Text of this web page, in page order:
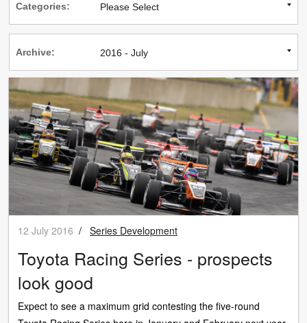
Categories:
Archive:
12 July 2016 /Series Development
Toyota Racing Series - prospects
look good
Expect to see a maximum grid contesting the five-round